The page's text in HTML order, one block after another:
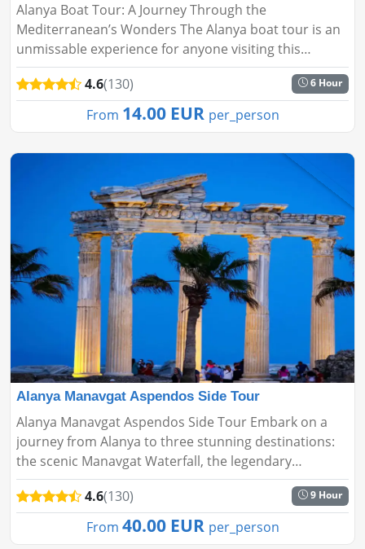
Alanya Boat Tour: A Journey Through the
Mediterranean’s Wonders The Alanya boat tour is an
unmissable experience for anyone visiting this
stunning coastal city. This relaxing adventure takes
you on a scenic voyage thr...
4.6(130) 6 Hour
From 14.00 EUR per_person
Alanya Manavgat Aspendos Side Tour
Alanya Manavgat Aspendos Side Tour Embark on a
journey from Alanya to three stunning destinations:
the scenic Manavgat Waterfall, the legendary
Aspendos Theater, and the ancient city of Side. This
day tour blends natura...
4.6(130) 9 Hour
From 40.00 EUR per_person